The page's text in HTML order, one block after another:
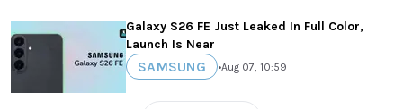
Galaxy S26 FE Just Leaked In Full Color,
Launch Is Near
SAMSUNG •Aug 07, 10:59